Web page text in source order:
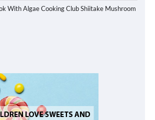
With Algae Cooking Club Shiitake Mushroom